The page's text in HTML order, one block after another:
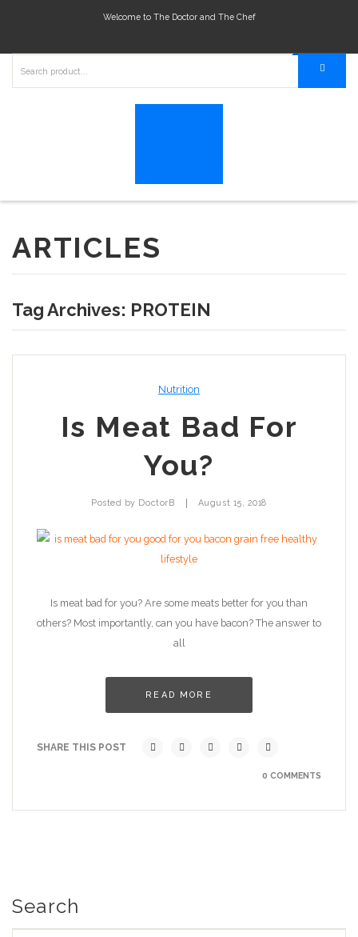
Welcome to The Doctor and The Chef
ARTICLES
Tag Archives: PROTEIN
Nutrition
Is Meat Bad For
You?
Posted by DoctorB August 15, 2018
Is meat bad for you? Are some meats better for you than
others? Most importantly, can you have bacon? The answer to
all
READ MORE
SHARE THIS POST
0 COMMENTS
Search